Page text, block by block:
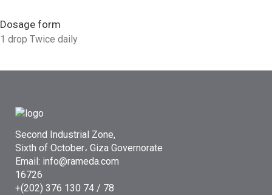
Dosage form
1 drop Twice daily
Second Industrial Zone,
Sixth of October، Giza Governorate
Email: info@rameda.com
16726
+(202) 376 130 74 / 78